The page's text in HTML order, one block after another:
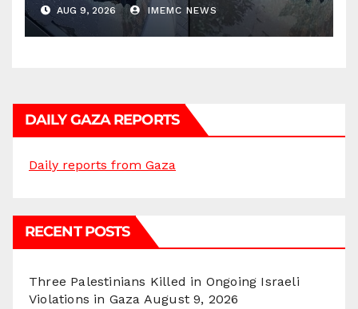
AUG 9, 2026 IMEMC NEWS
DAILY GAZA REPORTS
Daily reports from Gaza
RECENT POSTS
Three Palestinians Killed in Ongoing Israeli
Violations in Gaza August 9, 2026